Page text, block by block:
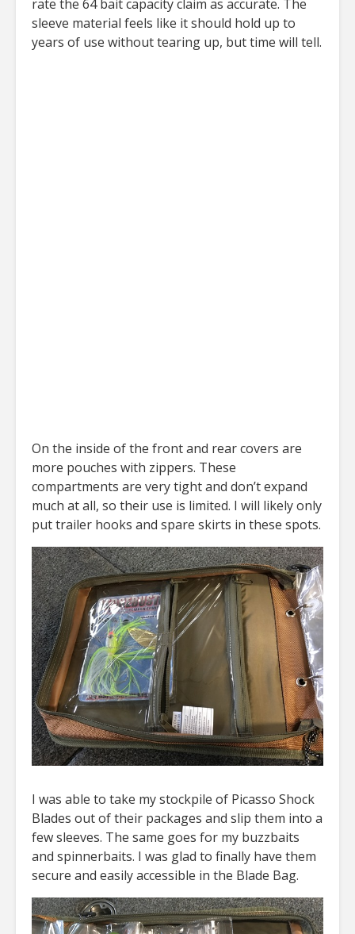
rate the 64 bait capacity claim as accurate. The
sleeve material feels like it should hold up to
years of use without tearing up, but time will tell.
On the inside of the front and rear covers are
more pouches with zippers. These
compartments are very tight and don’t expand
much at all, so their use is limited. I will likely only
put trailer hooks and spare skirts in these spots.
I was able to take my stockpile of Picasso Shock
Blades out of their packages and slip them into a
few sleeves. The same goes for my buzzbaits
and spinnerbaits. I was glad to finally have them
secure and easily accessible in the Blade Bag.